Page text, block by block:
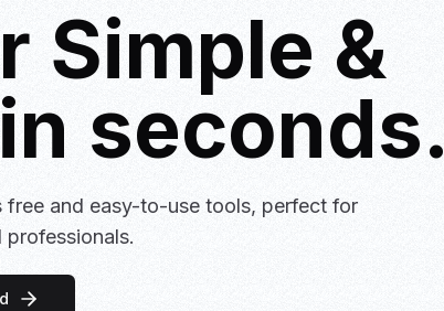
Simple &
in seconds.
and easy-to-use tools, perfect for
professionals.